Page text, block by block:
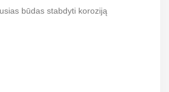
būdas stabdyti koroziją